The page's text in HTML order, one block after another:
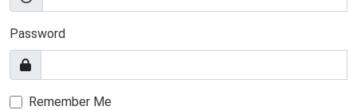
Password
Remember Me